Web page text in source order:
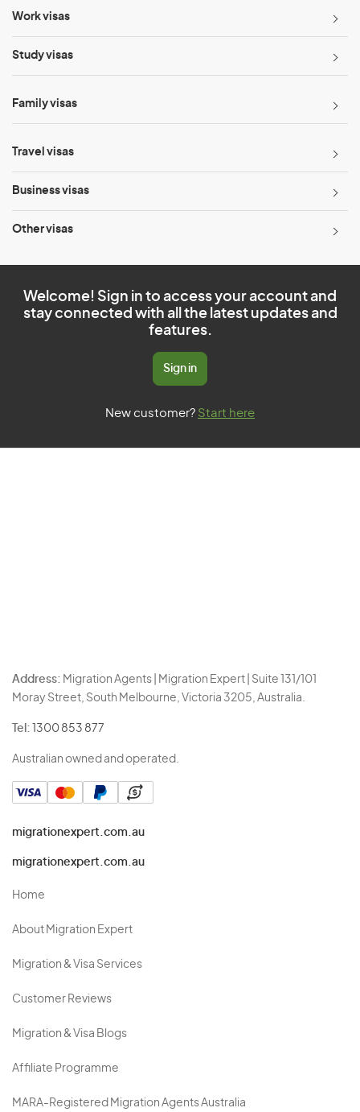
Work visas
Study visas
Family visas
Travel visas
Business visas
Other visas
Welcome! Sign in to access your account and
stay connected with all the latest updates and
features.
Sign in
New customer? Start here
Address: Migration Agents | Migration Expert | Suite 131/101
Moray Street, South Melbourne, Victoria 3205, Australia.
Tel: 1300 853 877
Australian owned and operated.
migrationexpert.com.au
migrationexpert.com.au
Home
About Migration Expert
Migration & Visa Services
Customer Reviews
Migration & Visa Blogs
Affiliate Programme
MARA-Registered Migration Agents Australia